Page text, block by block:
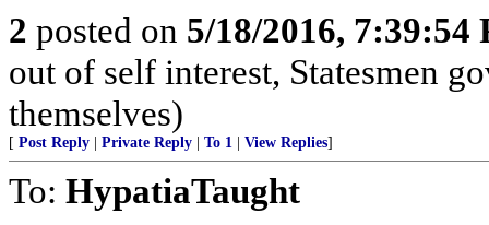
2 posted on 5/18/2016, 7:39:54
out of self interest, Statesmen
themselves)
[ Post Reply Private Reply To 1 View Replies]
To: HypatiaTaught